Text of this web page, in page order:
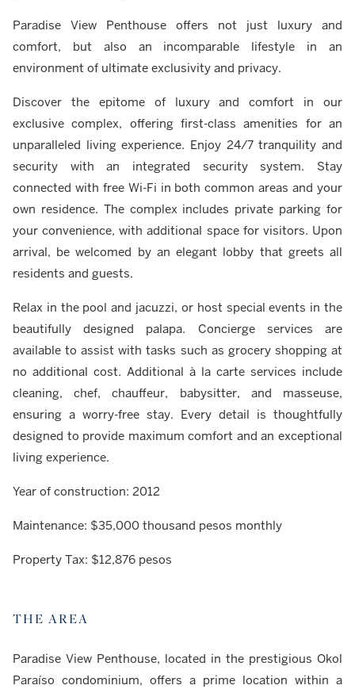
Paradise View Penthouse offers not just luxury and
comfort, but also an incomparable lifestyle in an
environment of ultimate exclusivity and privacy.
Discover the epitome of luxury and comfort in our
exclusive complex, offering first-class amenities for an
unparalleled living experience. Enjoy 24/7 tranquility and
security with an integrated security system. Stay
connected with free Wi-Fi in both common areas and your
own residence. The complex includes private parking for
your convenience, with additional space for visitors. Upon
arrival, be welcomed by an elegant lobby that greets all
residents and guests.
Relax in the pool and jacuzzi, or host special events in the
beautifully designed palapa. Concierge services are
available to assist with tasks such as grocery shopping at
no additional cost. Additional à la carte services include
cleaning, chef, chauffeur, babysitter, and masseuse,
ensuring a worry-free stay. Every detail is thoughtfully
designed to provide maximum comfort and an exceptional
living experience.
Year of construction: 2012
Maintenance: $35,000 thousand pesos monthly
Property Tax: $12,876 pesos
THE AREA
Paradise View Penthouse, located in the prestigious Okol
Paraíso condominium, offers a prime location within a